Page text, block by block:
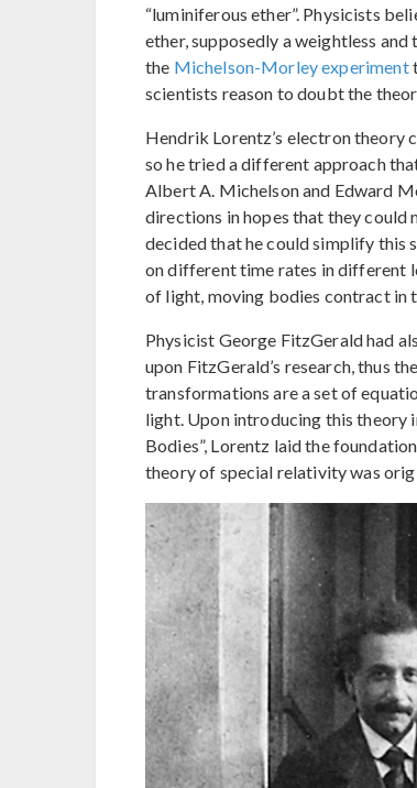
“luminiferous ether”. Physicists
ether, supposedly a weightless
the Michelson-Morley experiment
scientists reason to doubt the
Hendrik Lorentz’s electron
so he tried a different approach
Albert A. Michelson and Edward
directions in hopes that they could
decided that he could simplify this
on different time rates in different
of light, moving bodies contract in
Physicist George FitzGerald had
upon FitzGerald’s research, thus the
transformations are a set of
light. Upon introducing this theory
Bodies”, Lorentz laid the
theory of special relativity was